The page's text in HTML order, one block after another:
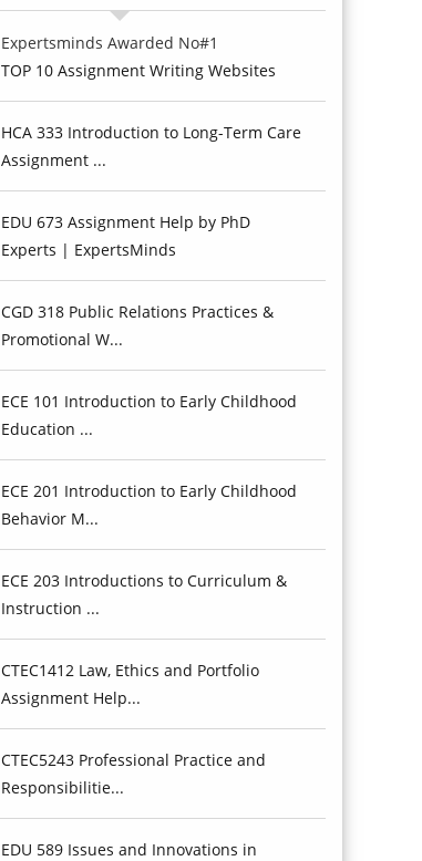
Expertsminds Awarded No#1
TOP 10 Assignment Writing Websites
HCA 333 Introduction to Long-Term Care
Assignment ...
EDU 673 Assignment Help by PhD
Experts | ExpertsMinds
CGD 318 Public Relations Practices &
Promotional W...
ECE 101 Introduction to Early Childhood
Education ...
ECE 201 Introduction to Early Childhood
Behavior M...
ECE 203 Introductions to Curriculum &
Instruction ...
CTEC1412 Law, Ethics and Portfolio
Assignment Help...
CTEC5243 Professional Practice and
Responsibilitie...
EDU 589 Issues and Innovations in